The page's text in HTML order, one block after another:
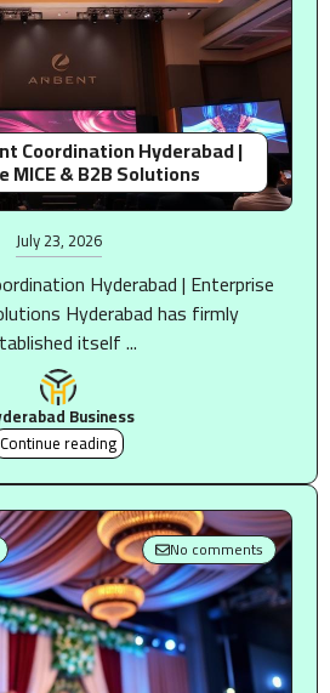
Coordination Hyderabad |
MICE & B2B Solutions
July 23, 2026
Hyderabad | Enterprise
Hyderabad has firmly
itself ...
Business
Continue reading
No comments